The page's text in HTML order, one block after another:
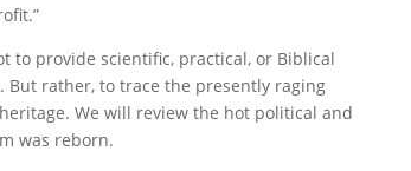
to provide scientific, practical, or Biblical
rather, to trace the presently raging
We will review the hot political and
was reborn.